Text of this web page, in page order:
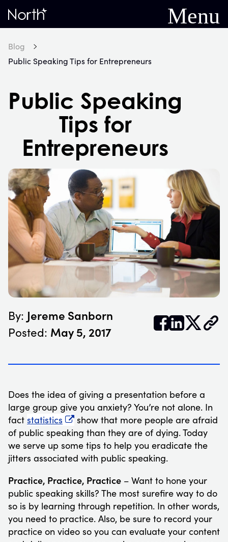
Home
Menu
Blog
Public Speaking Tips for Entrepreneurs
Public Speaking
Tips for
Entrepreneurs
By: Jereme Sanborn
Posted: May 5, 2017 𝕏
Does the idea of giving a presentation before a
large group give you anxiety? You’re not alone. In
fact statistics
show that more people are afraid
of public speaking than they are of dying. Today
we serve up some tips to help you eradicate the
jitters associated with public speaking.
Practice, Practice, Practice – Want to hone your
public speaking skills? The most surefire way to do
so is by learning through repetition. In other words,
you need to practice. Also, be sure to record your
practice on video so you can evaluate your content